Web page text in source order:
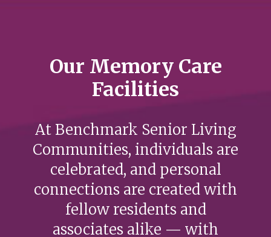
Our Memory Care
Facilities
At Benchmark Senior Living
Communities, individuals are
celebrated, and personal
connections are created with
fellow residents and
associates alike — with